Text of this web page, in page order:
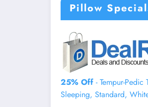
Pillow
25% Off - Tempur-
Sleeping, Standard,